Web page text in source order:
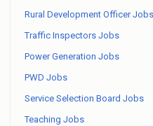
Rural Development Officer Jobs
Traffic Inspectors Jobs
Power Generation Jobs
PWD Jobs
Service Selection Board Jobs
Teaching Jobs